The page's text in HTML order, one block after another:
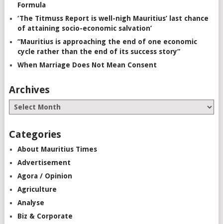
Formula
‘The Titmuss Report is well-nigh Mauritius’ last chance
of attaining socio-economic salvation’
“Mauritius is approaching the end of one economic
cycle rather than the end of its success story”
When Marriage Does Not Mean Consent
Archives
Categories
About Mauritius Times
Advertisement
Agora / Opinion
Agriculture
Analyse
Biz & Corporate